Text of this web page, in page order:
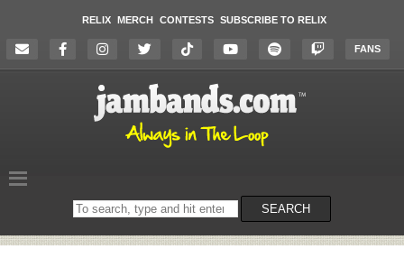
RELIX MERCH CONTESTS SUBSCRIBE TO RELIX
FANS
Search
on
SEARCH